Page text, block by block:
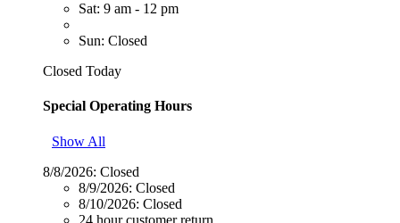
Sat: 9 am - 12 pm
Sun: Closed
Closed Today
Special Operating Hours
Show All
8/8/2026: Closed
8/9/2026: Closed
8/10/2026: Closed
24 hour customer return